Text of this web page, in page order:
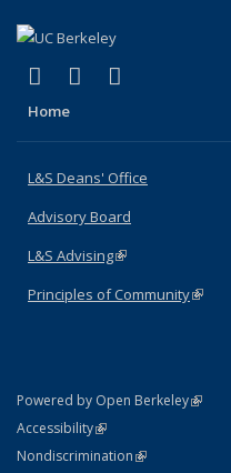
X (formerly Twitter)
(link is external)
LinkedIn
(link is
Home
L&S Deans' Office
Advisory Board
L&S Advising(link is external)
Principles of Community(link
Powered by Open Berkeley(link is
AccessibilityStatement
(link is external)
NondiscriminationPolicy Statement
(link is external)